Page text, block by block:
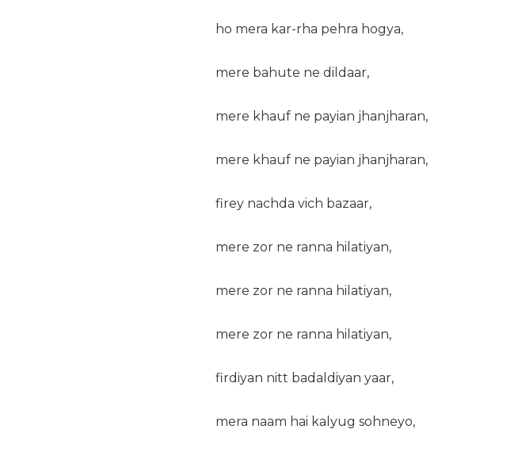
ho mera kar-rha pehra hogya,
mere bahute ne dildaar,
mere khauf ne payian jhanjharan,
mere khauf ne payian jhanjharan,
firey nachda vich bazaar,
mere zor ne ranna hilatiyan,
mere zor ne ranna hilatiyan,
mere zor ne ranna hilatiyan,
firdiyan nitt badaldiyan yaar,
mera naam hai kalyug sohneyo,